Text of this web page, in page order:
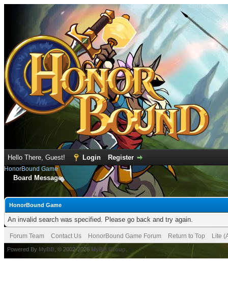
Hello There, Guest! Login Register
HonorBound Game
Board Message
HonorBound Game
An invalid search was specified. Please go back and try again.
Forum Team Contact Us HonorBound Game Forum Return to Top Lite
Powered By MyBB , © 2002-2026 MyBB Group